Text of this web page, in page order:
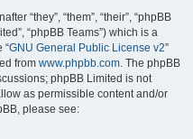
“they”, “them”, “their”, “phpBB
“phpBB Teams”) which is a
“GNU General Public License v2”
from www.phpbb.com. The phpBB
phpBB Limited is not
as permissible content and/or
please see: